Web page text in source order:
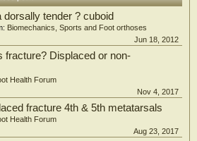
dorsally tender ? cuboid
Biomechanics, Sports and Foot orthoses
Jun 18, 2012
fracture? Displaced or non-
Health Forum
Nov 4, 2017
fracture 4th & 5th metatarsals
Health Forum
Aug 23, 2017